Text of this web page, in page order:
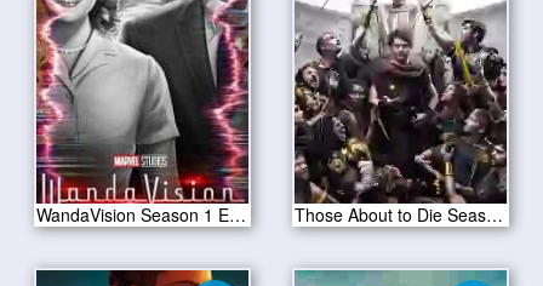
WandaVision Season 1 Episode 4 Those About to Die Season 01